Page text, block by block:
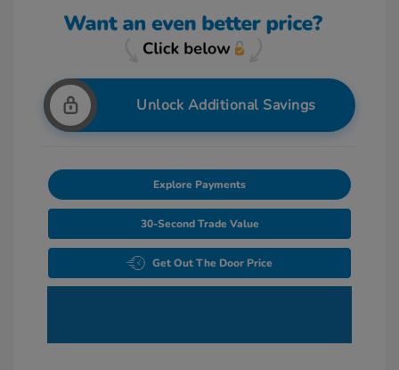
Unlock Additional Savings
Explore Payments
30-Second Trade Value
Get Out The Door Price